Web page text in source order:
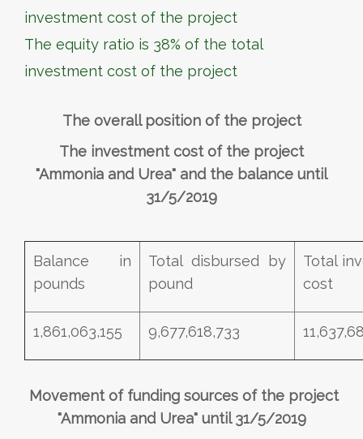
investment cost of the project
The equity ratio is 38% of the total
investment cost of the project
The overall position of the project
The investment cost of the project
"Ammonia and Urea" and the balance until
31/5/2019
Balance in
pounds
Total disbursed by
pound
Total
cost
1,861,063,155 9,677,618,733
Movement of funding sources of the project
"Ammonia and Urea" until 31/5/2019